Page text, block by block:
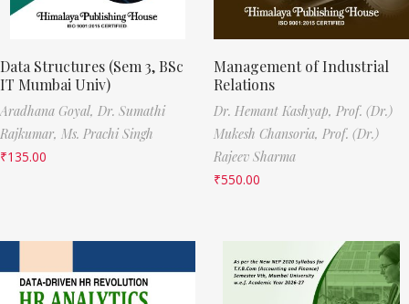
Data Structures (Sem 3, BSc
IT Mumbai Univ)
Aradhana Goyal, Dr. Sumathi
Rajkumar, Ms. Prachi Singh
₹135.00
Management of Industrial
Relations
Dr. Hemant Kashyap, Prof. (Dr.)
Mukesh Chansoria, Prof. (Dr.)
Rajeev Sharma
₹550.00